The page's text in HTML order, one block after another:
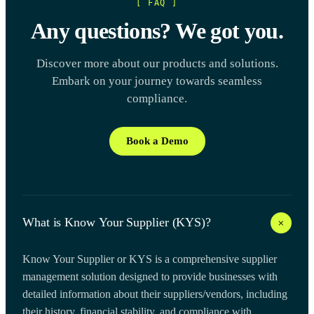
[ FAQ ]
Any questions? We got you.
Discover more about our products and solutions.
Embark on your journey towards seamless
compliance.
Book a Demo
What is Know Your Supplier (KYS)? +
Know Your Supplier or KYS is a comprehensive supplier
management solution designed to provide businesses with
detailed information about their suppliers/vendors, including
their history, financial stability, and compliance with